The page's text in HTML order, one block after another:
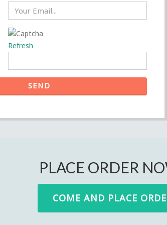
Refresh
SEND
PLACE ORDER
COME AND PLACE